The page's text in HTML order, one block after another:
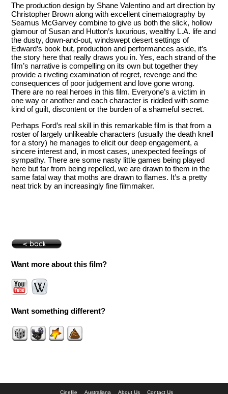
The production design by Shane Valentino and art direction by
Christopher Brown along with excellent cinematography by
Seamus McGarvey combine to give us both the slick, hollow
glamour of Susan and Hutton’s luxurious, wealthy L.A. life and
the dusty, down-and-out, windswept desert settings of
Edward’s book but, production and performances aside, it’s
the story here that really draws you in. Yes, each strand of the
film’s narrative is compelling on its own but together they
provide a riveting examination of regret, revenge and the
consequences of poor judgement and love gone wrong.
There are no real heroes in this film. Everyone’s a victim in
one way or another and each character is riddled with some
kind of guilt, discontent or the burden of a shameful secret.
Perhaps Ford’s real skill in this remarkable film is that from a
roster of largely unlikeable characters (usually the death knell
for a story) he manages to elicit our deep engagement, a
sincere interest and, in most cases, unexpected feelings of
sympathy. There are some nasty little games being played
here but far from being repelled, we are drawn to them in the
same fatal way that moths are drawn to flames. It’s a pretty
neat trick by an increasingly fine filmmaker.
Want more about this film?
Want something different?
Cinefile Australiana About Us Contact Us